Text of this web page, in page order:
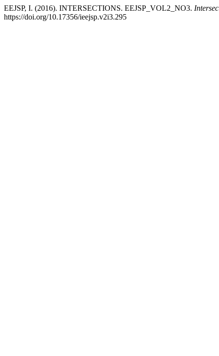
EEJSP, I. (2016). INTERSECTIONS. EEJSP_VOL2_NO3.
https://doi.org/10.17356/ieejsp.v2i3.295